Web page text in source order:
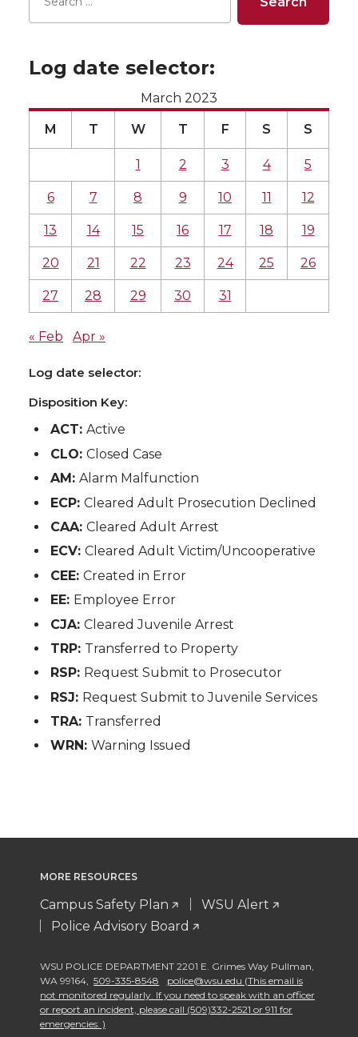
Log date selector:
March 2023
M T W T F S S
1 2 3 4 5
6 7 8 9 10 11 12
13 14 15 16 17 18 19
20 21 22 23 24 25 26
27 28 29 30 31
« Feb Apr »
Log date selector:
Disposition Key:
ACT:Active
CLO:Closed Case
AM:Alarm Malfunction
ECP:Cleared Adult Prosecution Declined
CAA:Cleared Adult Arrest
ECV:Cleared Adult Victim/Uncooperative
CEE:Created in Error
EE: Employee Error
CJA:Cleared Juvenile Arrest
TRP: Transferred to Property
RSP: Request Submit to Prosecutor
RSJ: Request Submit to Juvenile Services
TRA: Transferred
WRN:Warning Issued
MORE RESOURCES
Campus Safety Plan
WSU Alert
Police Advisory Board
WSU POLICE DEPARTMENT 2201 E. Grimes Way Pullman
WA 99164
509-335-8548
police@wsu.edu (This email is
not monitored regularly. If you need to speak with an officer
or report an incident, please call (509)332-2521 or 911 for
emergencies. )